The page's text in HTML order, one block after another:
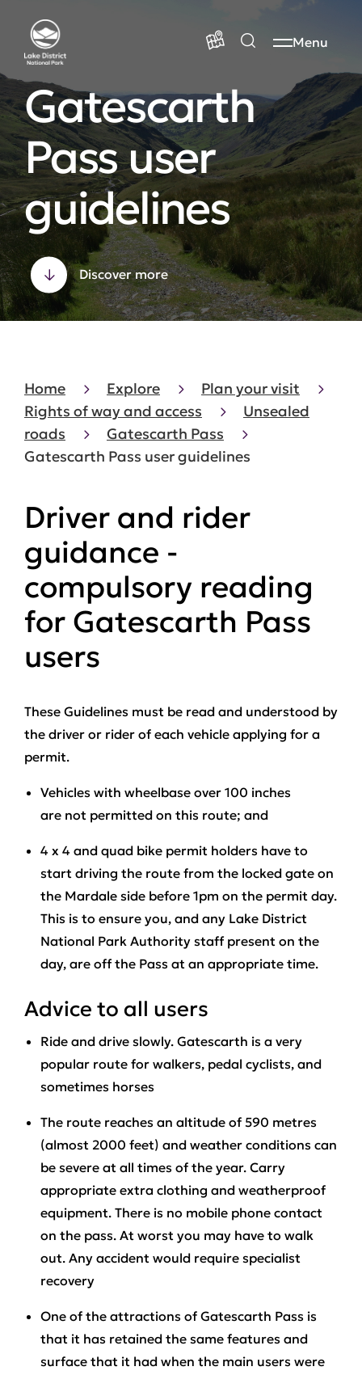
Menu
Gatescarth
Pass user
guidelines
Discover more
Home Explore
Plan your visit
Rights of way and access
Unsealed
roads
Gatescarth Pass
Gatescarth Pass user guidelines
Driver and rider
guidance -
compulsory reading
for Gatescarth Pass
users
These Guidelines must be read and understood by
the driver or rider of each vehicle applying for a
permit.
Vehicles with wheelbase over 100 inches
are not permitted on this route; and
4 x 4 and quad bike permit holders have to
start driving the route from the locked gate on
the Mardale side before 1pm on the permit day.
This is to ensure you, and any Lake District
National Park Authority staff present on the
day, are off the Pass at an appropriate time.
Advice to all users
Ride and drive slowly. Gatescarth is a very
popular route for walkers, pedal cyclists, and
sometimes horses
The route reaches an altitude of 590 metres
(almost 2000 feet) and weather conditions can
be severe at all times of the year. Carry
appropriate extra clothing and weatherproof
equipment. There is no mobile phone contact
on the pass. At worst you may have to walk
out. Any accident would require specialist
recovery
One of the attractions of Gatescarth Pass is
that it has retained the same features and
surface that it had when the main users were